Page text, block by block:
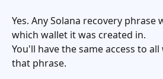
Yes. Any Solana recovery
which wallet it was created in.
You'll have the same access to
that phrase.